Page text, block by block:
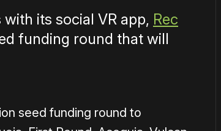
its social VR app, Rec
funding round that will
seed funding round to